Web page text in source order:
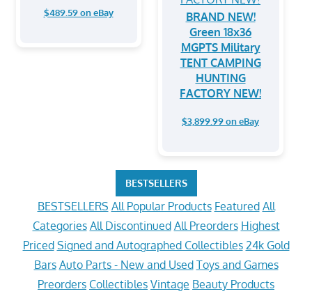
$489.59 on eBay
BRAND NEW!
Green 18x36
MGPTS Military
TENT CAMPING
HUNTING
FACTORY NEW!
$3,899.99 on eBay
BESTSELLERS
BESTSELLERS All Popular Products Featured All
Categories All Discontinued All Preorders Highest
Priced Signed and Autographed Collectibles 24k Gold
Bars Auto Parts - New and Used Toys and Games
Preorders Collectibles Vintage Beauty Products